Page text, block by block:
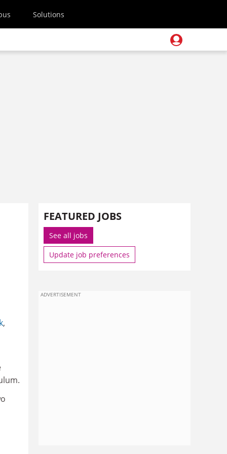
Solutions
,
FEATURED JOBS
See all jobs
Update job preferences
ADVERTISEMENT